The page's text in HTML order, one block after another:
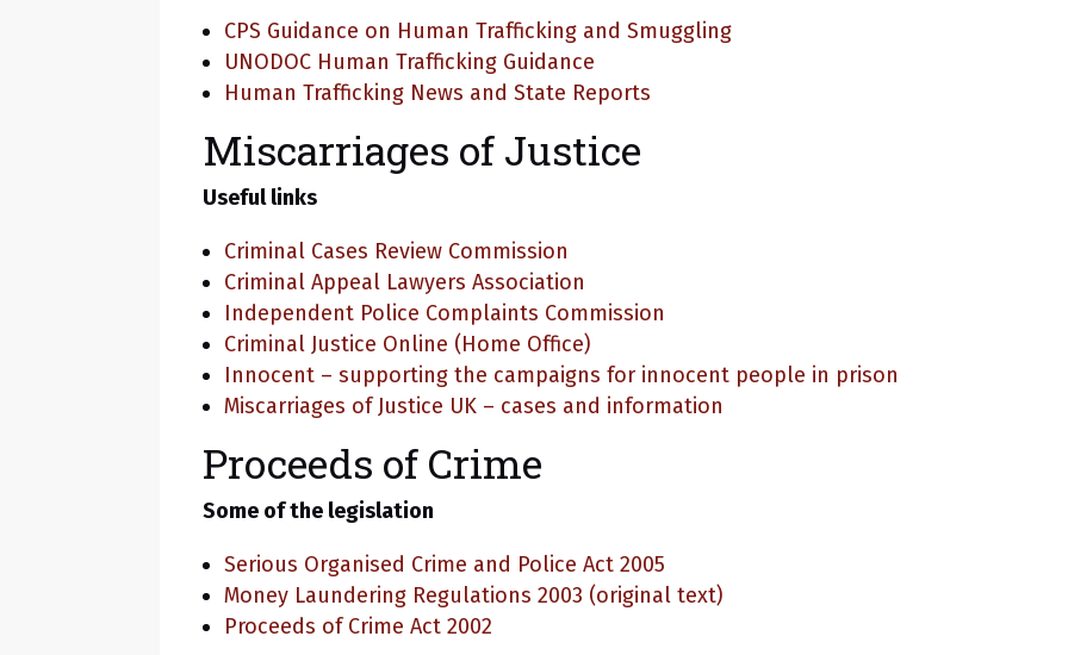
CPS Guidance on Human Trafficking and Smuggling
UNODOC Human Trafficking Guidance
Human Trafficking News and State Reports
Miscarriages of Justice
Useful links
Criminal Cases Review Commission
Criminal Appeal Lawyers Association
Independent Police Complaints Commission
Criminal Justice Online (Home Office)
Innocent – supporting the campaigns for innocent people in prison
Miscarriages of Justice UK – cases and information
Proceeds of Crime
Some of the legislation
Serious Organised Crime and Police Act 2005
Money Laundering Regulations 2003 (original text)
Proceeds of Crime Act 2002